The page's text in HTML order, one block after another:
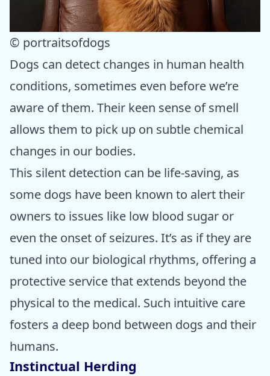
© portraitsofdogs
Dogs can detect changes in human health
conditions, sometimes even before we’re
aware of them. Their keen sense of smell
allows them to pick up on subtle chemical
changes in our bodies.
This silent detection can be life-saving, as
some dogs have been known to alert their
owners to issues like low blood sugar or
even the onset of seizures. It’s as if they are
tuned into our biological rhythms, offering a
protective service that extends beyond the
physical to the medical. Such intuitive care
fosters a deep bond between dogs and their
humans.
Instinctual Herding